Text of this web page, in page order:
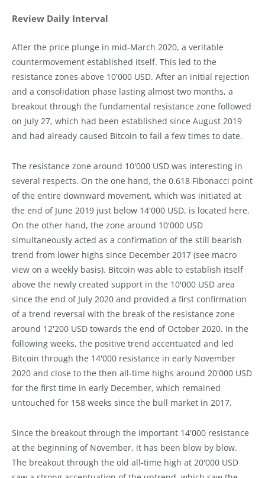
Review Daily Interval
After the price plunge in mid-March 2020, a veritable
countermovement established itself. This led to the
resistance zones above 10'000 USD. After an initial rejection
and a consolidation phase lasting almost two months, a
breakout through the fundamental resistance zone followed
on July 27, which had been established since August 2019
and had already caused Bitcoin to fail a few times to date.
The resistance zone around 10'000 USD was interesting in
several respects. On the one hand, the 0.618 Fibonacci point
of the entire downward movement, which was initiated at
the end of June 2019 just below 14'000 USD, is located here.
On the other hand, the zone around 10'000 USD
simultaneously acted as a confirmation of the still bearish
trend from lower highs since December 2017 (see macro
view on a weekly basis). Bitcoin was able to establish itself
above the newly created support in the 10'000 USD area
since the end of July 2020 and provided a first confirmation
of a trend reversal with the break of the resistance zone
around 12'200 USD towards the end of October 2020. In the
following weeks, the positive trend accentuated and led
Bitcoin through the 14'000 resistance in early November
2020 and close to the then all-time highs around 20'000 USD
for the first time in early December, which remained
untouched for 158 weeks since the bull market in 2017.
Since the breakout through the important 14'000 resistance
at the beginning of November, it has been blow by blow.
The breakout through the old all-time high at 20'000 USD